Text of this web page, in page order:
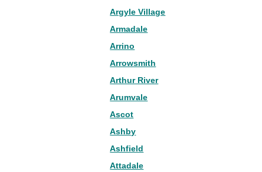
Argyle Village
Armadale
Arrino
Arrowsmith
Arthur River
Arumvale
Ascot
Ashby
Ashfield
Attadale